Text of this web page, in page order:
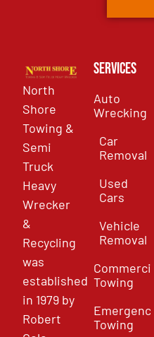
North
Shore
Towing &
Semi
Truck
Heavy
Wrecker
&
Recycling
was
established
in 1979 by
Robert
Services
Auto
Wrecking
Car
Removal
Used
Cars
Vehicle
Removal
Commercial
Towing
Emergency
Towing